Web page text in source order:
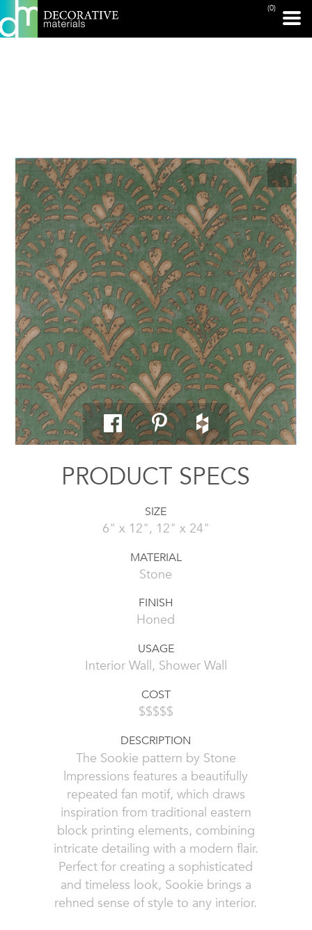
(0)
PRINT PAGE
PRODUCT SPECS
SIZE
6" x 12", 12" x 24"
MATERIAL
Stone
FINISH
Honed
USAGE
Interior Wall, Shower Wall
COST
$$$$$
DESCRIPTION
The Sookie pattern by Stone
lmpressions features a beautifully
repeated fan motif, which draws
inspiration from traditional eastern
block printing elements, combining
intricate detailing with a modern flair.
Perfect for creating a sophisticated
and timeless look, Sookie brings a
rehned sense of style to any interior.